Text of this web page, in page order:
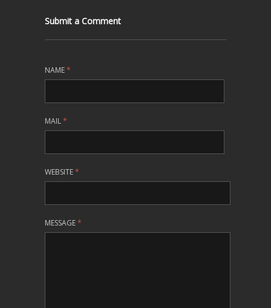
Submit a Comment
NAME*
MAIL*
WEBSITE*
MESSAGE*